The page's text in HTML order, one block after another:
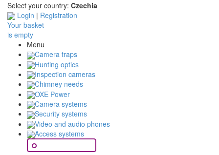
Select your country: Czechia
Login | Registration
Your basket
is empty
Menu
Camera traps
Hunting optics
Inspection cameras
Chimney needs
OXE Power
Camera systems
Security systems
Video and audio phones
Access systems